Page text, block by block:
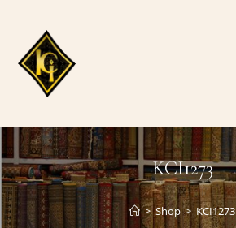
content
KCI1273
> Shop > KCI1273